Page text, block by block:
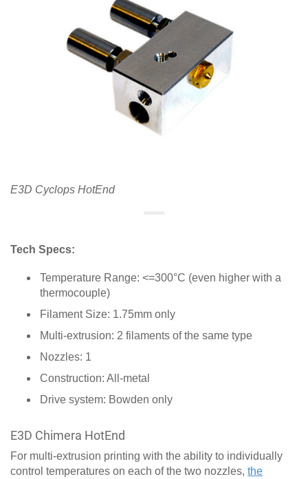
E3D Cyclops HotEnd
Tech Specs:
Temperature Range: <=300°C (even higher with a
thermocouple)
Filament Size: 1.75mm only
Multi-extrusion: 2 filaments of the same type
Nozzles: 1
Construction: All-metal
Drive system: Bowden only
E3D Chimera HotEnd
For multi-extrusion printing with the ability to individually
control temperatures on each of the two nozzles, the